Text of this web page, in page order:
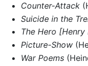
Counter-Attack
Suicide in the
The Hero [Henry
Picture-Show
War Poems